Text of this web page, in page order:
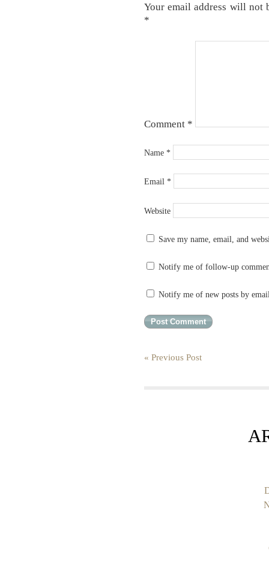
Your email address will not
*
Comment *
Name *
Email *
Website
Save my name, email, and
Notify me of follow-up
Notify me of new posts by
« Previous Post